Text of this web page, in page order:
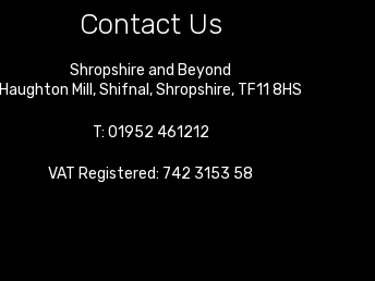
Contact Us
Shropshire and Beyond
Haughton Mill ,Shifnal ,Shropshire, TF11 8HS
T: 01952 461212
VAT Registered: 742 3153 58